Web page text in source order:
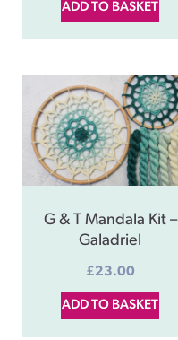
ADD TO BASKET
G & T Mandala Kit –
Galadriel
£23.00
ADD TO BASKET